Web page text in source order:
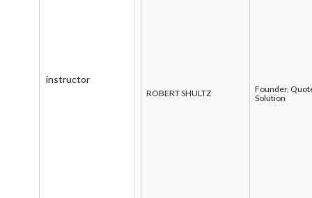
instructor
ROBERT SHULTZ
Founder,
Solution